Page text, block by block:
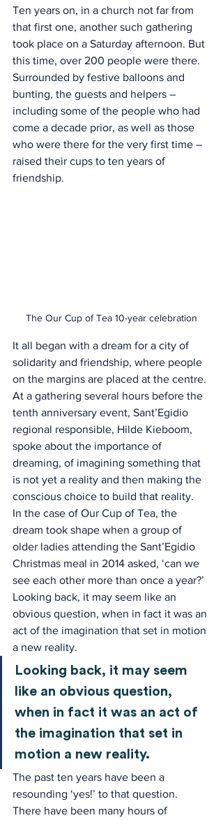
Ten years on, in a church not far from
that first one, another such gathering
took place on a Saturday afternoon. But
this time, over 200 people were there.
Surrounded by festive balloons and
bunting, the guests and helpers –
including some of the people who had
come a decade prior, as well as those
who were there for the very first time –
raised their cups to ten years of
friendship.
The Our Cup of Tea 10-year celebration
It all began with a dream for a city of
solidarity and friendship, where people
on the margins are placed at the centre.
At a gathering several hours before the
tenth anniversary event, Sant’Egidio
regional responsible, Hilde Kieboom,
spoke about the importance of
dreaming, of imagining something that
is not yet a reality and then making the
conscious choice to build that reality.
In the case of Our Cup of Tea, the
dream took shape when a group of
older ladies attending the Sant’Egidio
Christmas meal in 2014 asked, ‘can we
see each other more than once a year?’
Looking back, it may seem like an
obvious question, when in fact it was an
act of the imagination that set in motion
a new reality.
Looking back, it may seem
like an obvious question,
when in fact it was an act of
the imagination that set in
motion a new reality.
The past ten years have been a
resounding ‘yes!’ to that question.
There have been many hours of